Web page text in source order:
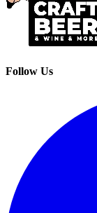
Follow Us